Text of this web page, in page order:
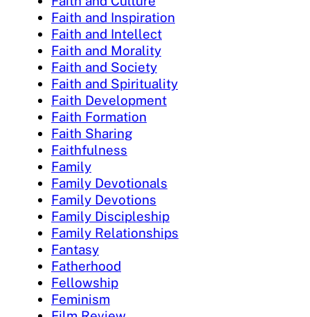
Faith and Inspiration
Faith and Intellect
Faith and Morality
Faith and Society
Faith and Spirituality
Faith Development
Faith Formation
Faith Sharing
Faithfulness
Family
Family Devotionals
Family Devotions
Family Discipleship
Family Relationships
Fantasy
Fatherhood
Fellowship
Feminism